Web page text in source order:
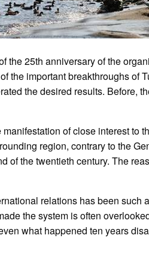
the 25th anniversary of the
the important breakthroughs of
the desired results. Before,
of close interest to
region, contrary to the
of the twentieth century. The
relations has been such
the system is often
what happened ten years